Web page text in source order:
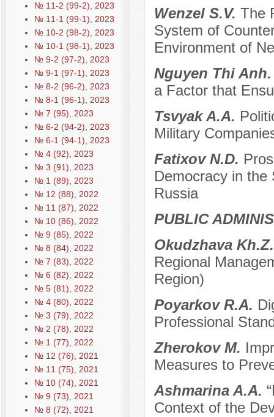
№ 11-2 (99-2), 2023
№ 11-1 (99-1), 2023
№ 10-2 (98-2), 2023
№ 10-1 (98-1), 2023
№ 9-2 (97-2), 2023
№ 9-1 (97-1), 2023
№ 8-2 (96-2), 2023
№ 8-1 (96-1), 2023
№ 7 (95), 2023
№ 6-2 (94-2), 2023
№ 6-1 (94-1), 2023
№ 4 (92), 2023
№ 3 (91), 2023
№ 1 (89), 2023
№ 12 (88), 2022
№ 11 (87), 2022
№ 10 (86), 2022
№ 9 (85), 2022
№ 8 (84), 2022
№ 7 (83), 2022
№ 6 (82), 2022
№ 5 (81), 2022
№ 4 (80), 2022
№ 3 (79), 2022
№ 2 (78), 2022
№ 1 (77), 2022
№ 12 (76), 2021
№ 11 (75), 2021
№ 10 (74), 2021
№ 9 (73), 2021
№ 8 (72), 2021
Wenzel S.V. The
System of
Environment of
Nguyen Thi
a Factor that
Tsvyak A.A.
Military
Fatixov N.D.
Democracy in the
Russia
PUBLIC
Okudzhava
Regional
Region)
Poyarkov R.A.
Professional
Zherokov M.
Measures to
Ashmarina A.A.
Context of the